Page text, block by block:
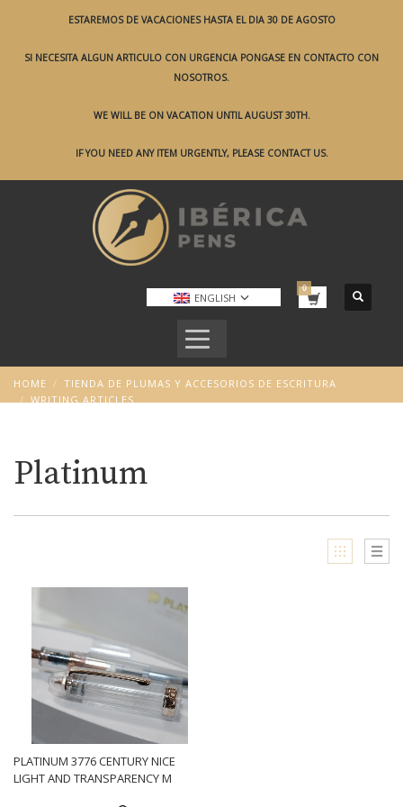
ESTAREMOS DE VACACIONES HASTA EL DIA 30 DE AGOSTO
SI NECESITA ALGUN ARTICULO CON URGENCIA PONGASE EN CONTACTO CON
NOSOTROS.
WE WILL BE ON VACATION UNTIL AUGUST 30TH.
IF YOU NEED ANY ITEM URGENTLY, PLEASE CONTACT US.
ENGLISH
HOME
TIENDA DE PLUMAS Y ACCESORIOS DE ESCRITURA
WRITING ARTICLES
Platinum
PLATINUM 3776 CENTURY NICE
LIGHT AND TRANSPARENCY M